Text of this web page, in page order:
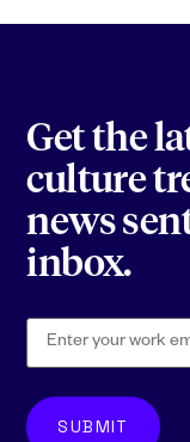
Get the
culture
news
inbox.